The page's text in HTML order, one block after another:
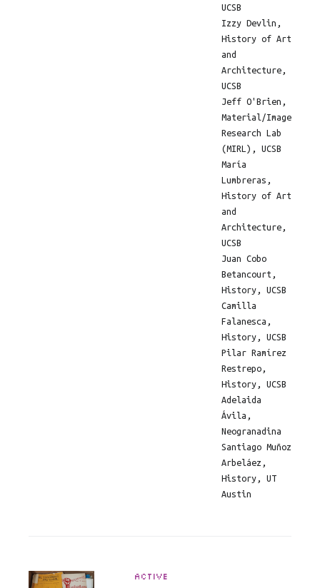
UCSB
Izzy Devlin,
History of Art
and
Architecture,
UCSB
Jeff O'Brien,
Material/Image
Research Lab
(MIRL), UCSB
María
Lumbreras,
History of Art
and
Architecture,
UCSB
Juan Cobo
Betancourt,
History, UCSB
Camilla
Falanesca,
History, UCSB
Pilar Ramírez
Restrepo,
History, UCSB
Adelaida
Ávila,
Neogranadina
Santiago Muñoz
Arbeláez,
History, UT
Austin
ACTIVE